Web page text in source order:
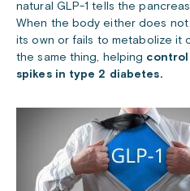
natural GLP-1 tells the
When the body either does
its own or fails to metabolize it
the same thing, helping control
spikes in type 2 diabetes.